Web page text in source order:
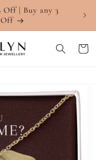
Off | Buy any 3
Off
4.7
Cart